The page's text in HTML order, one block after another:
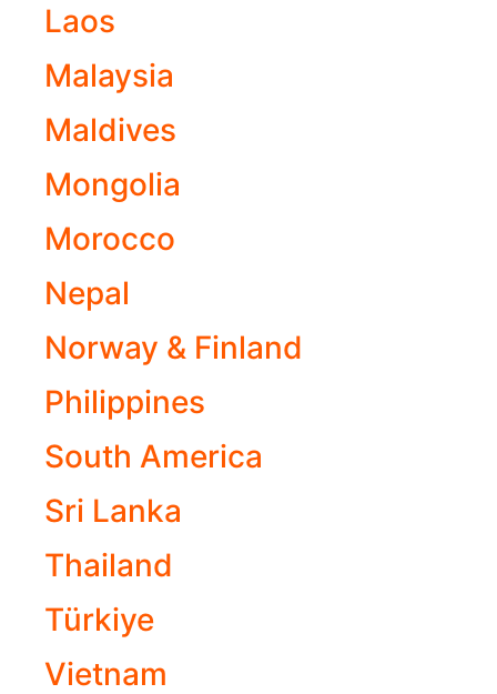
Laos
Malaysia
Maldives
Mongolia
Morocco
Nepal
Norway & Finland
Philippines
South America
Sri Lanka
Thailand
Türkiye
Vietnam